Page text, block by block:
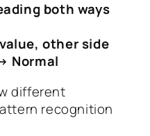
both ways
other side
Normal
different
recognition